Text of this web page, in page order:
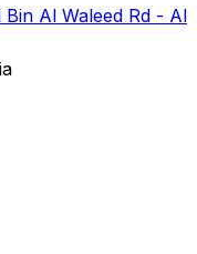
Al Waleed Rd - Al